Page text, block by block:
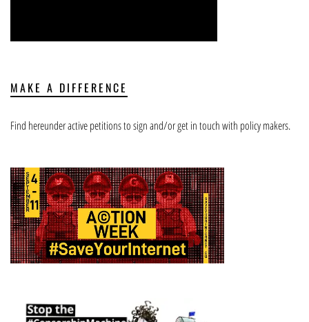
MAKE A DIFFERENCE
Find hereunder active petitions to sign and/or get in touch with policy makers.